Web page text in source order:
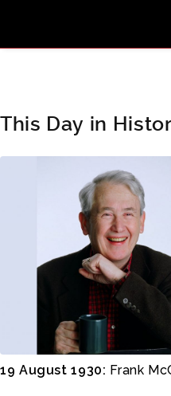
This Day in
19 August 1930: Frank